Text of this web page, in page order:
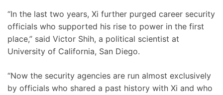
“In the last two years, Xi further purged career security
officials who supported his rise to power in the first
place,” said Victor Shih, a political scientist at
University of California, San Diego.
“Now the security agencies are run almost exclusively
by officials who shared a past history with Xi and who